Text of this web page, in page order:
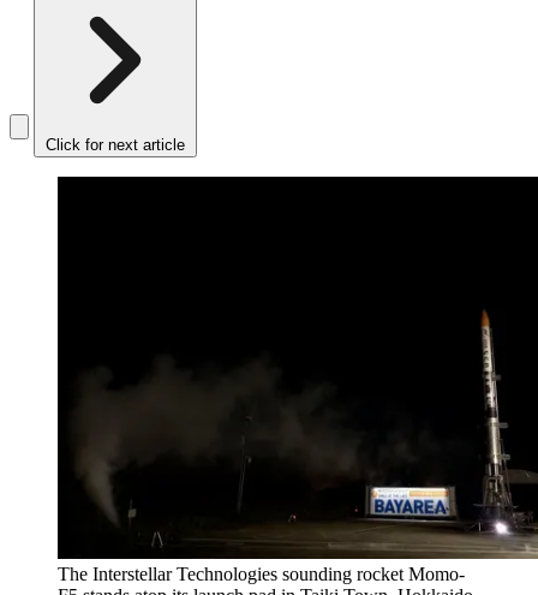
Click for next article
The Interstellar Technologies sounding rocket Momo-